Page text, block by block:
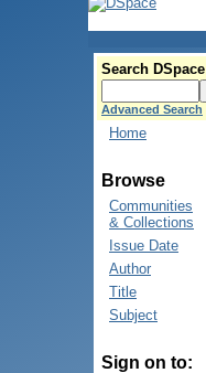
Search DSpace
Advanced Search
Home
Browse
Communities
& Collections
Issue Date
Author
Title
Subject
Sign on to: